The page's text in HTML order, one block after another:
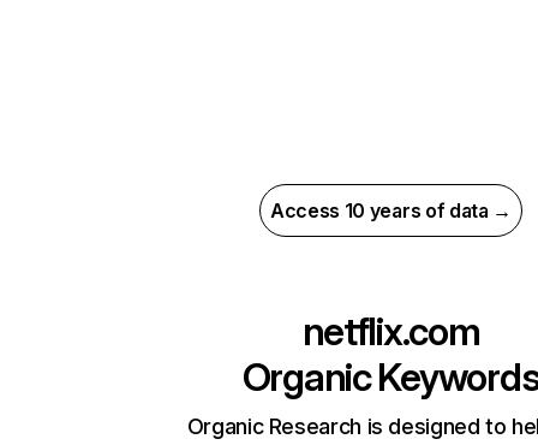
Access 10 years of data →
netflix.com
Organic
Organic Research is designed to